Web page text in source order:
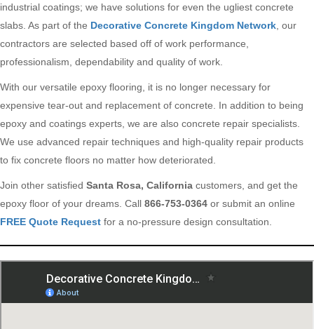
industrial coatings; we have solutions for even the ugliest concrete
slabs. As part of the Decorative Concrete Kingdom Network , our
contractors are selected based off of work performance,
professionalism, dependability and quality of work.
With our versatile epoxy flooring, it is no longer necessary for
expensive tear-out and replacement of concrete. In addition to being
epoxy and coatings experts, we are also concrete repair specialists.
We use advanced repair techniques and high-quality repair products
to fix concrete floors no matter how deteriorated.
Join other satisfied Santa Rosa, California customers, and get the
epoxy floor of your dreams. Call 866-753-0364 or submit an online
FREE Quote Request for a no-pressure design consultation.